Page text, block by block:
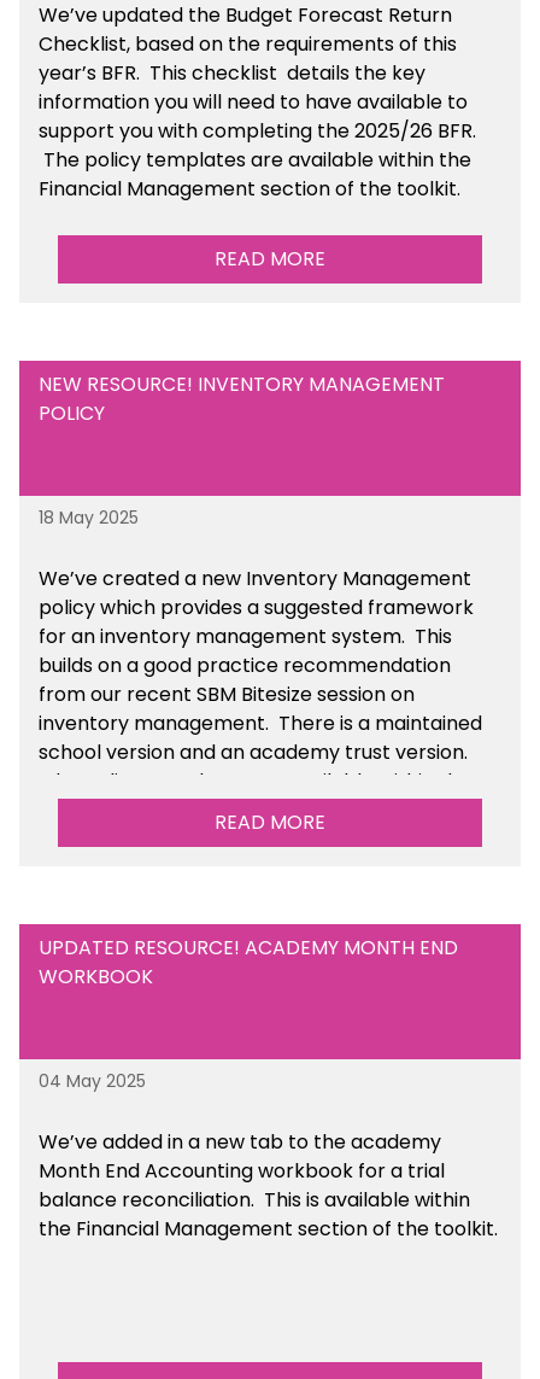
We’veupdated the Budget Forecast Return
Checklist, based on the requirements of this
year’s BFR. This checklist details the key
information you will need to have available to
support you with completing the 2025/26 BFR.
The policy templates are availablewithin the
Financial Management section of the toolkit.
READ MORE
NEW RESOURCE! INVENTORY MANAGEMENT
POLICY
18 May 2025
We’vecreated a new Inventory Management
policy which provides a suggested framework
for an inventory management system. This
builds on a good practice recommendation
from our recent SBM Bitesize session on
inventory management. There is a maintained
school version and an academy trust version.
The policy templates are available
within the
Financial Management section of the toolkit.
READ MORE
UPDATED RESOURCE! ACADEMY MONTH END
WORKBOOK
04 May 2025
We’veadded in a new tab to the academy
Month End Accounting workbook for a trial
balance reconciliation. This is availablewithin
the Financial Management section of the toolkit.